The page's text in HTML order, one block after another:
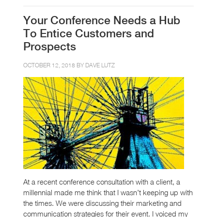
Your Conference Needs a Hub
To Entice Customers and
Prospects
OCTOBER 12, 2018 BY DAVE LUTZ
At a recent conference consultation with a client, a
millennial made me think that I wasn’t keeping up with
the times. We were discussing their marketing and
communication strategies for their event. I voiced my